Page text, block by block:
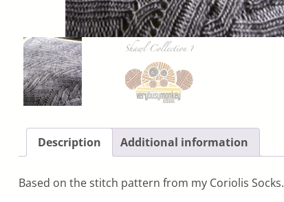
Description Additional information
Based on the stitch pattern from my Coriolis Socks.